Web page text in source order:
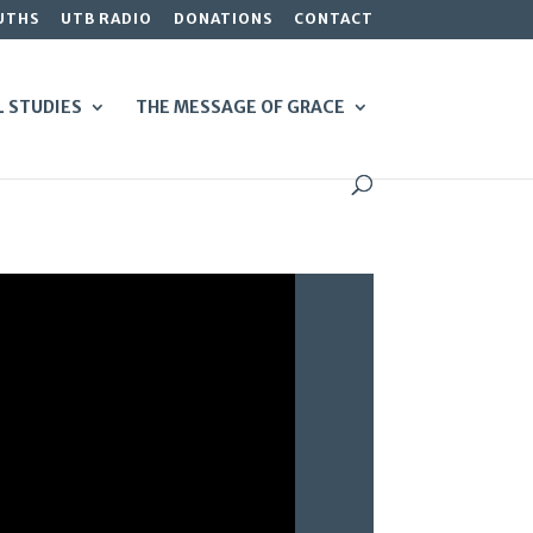
UTB RADIO DONATIONS CONTACT
STUDIES THE MESSAGE OF GRACE